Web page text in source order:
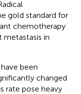
gold standard for
chemotherapy
in
been
changed
rate pose heavy